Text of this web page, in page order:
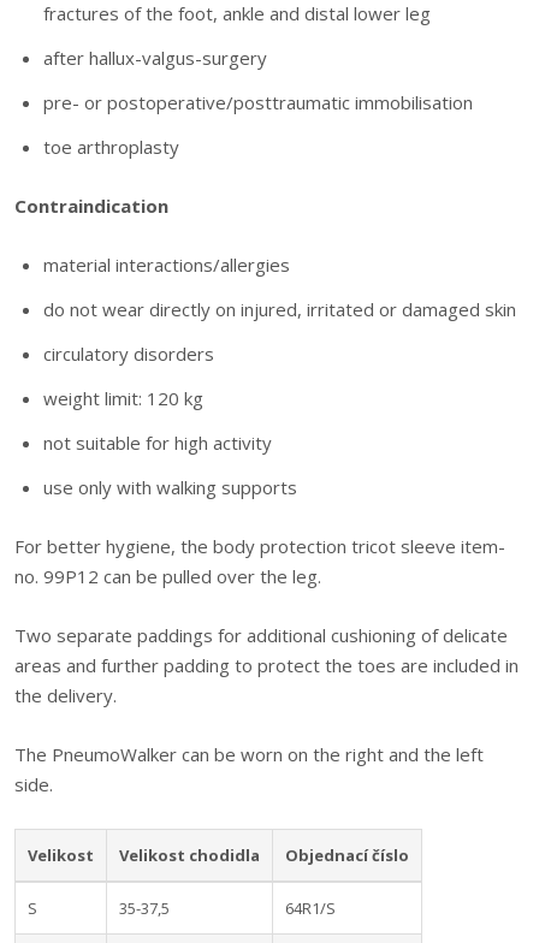
fractures of the foot, ankle and distal lower leg
after hallux-valgus-surgery
pre- or postoperative/posttraumatic immobilisation
toe arthroplasty
Contraindication
material interactions/allergies
do not wear directly on injured, irritated or damaged skin
circulatory disorders
weight limit: 120 kg
not suitable for high activity
use only with walking supports
For better hygiene, the body protection tricot sleeve item-
no. 99P12 can be pulled over the leg.
Two separate paddings for additional cushioning of delicate
areas and further padding to protect the toes are included in
the delivery.
The PneumoWalker can be worn on the right and the left
side.
Velikost Velikost chodidla Objednací číslo
S 35-37,5 64R1/S